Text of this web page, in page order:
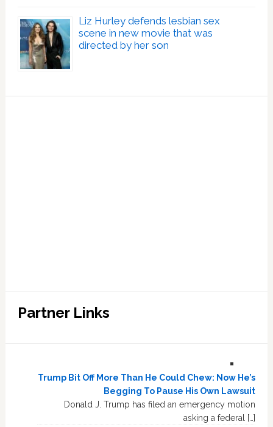
Liz Hurley defends lesbian sex
scene in new movie that was
directed by her son
Partner Links
Trump Bit Off More Than He Could Chew: Now He’s
Begging To Pause His Own Lawsuit
Donald J. Trump has filed an emergency motion
asking a federal […]